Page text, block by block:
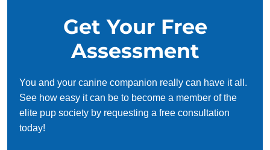
Get Your Free
Assessment
You and your canine companion really can have it all.
See how easy it can be to become a member of the
elite pup society by requesting a free consultation
today!